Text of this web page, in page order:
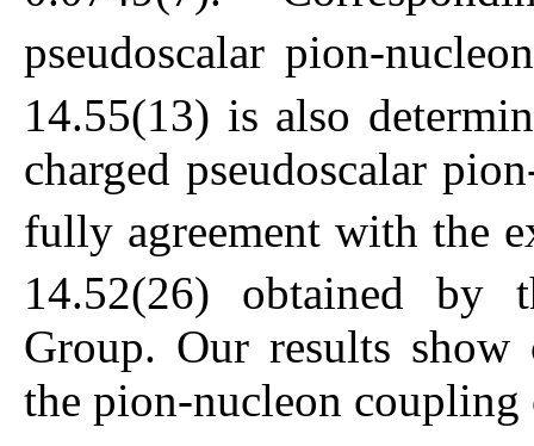
pseudoscalar pion-
14.55(13) is also
charged pseudoscalar
fully agreement with the
14.52(26) obtained by
Group. Our results show
the pion-nucleon coupling